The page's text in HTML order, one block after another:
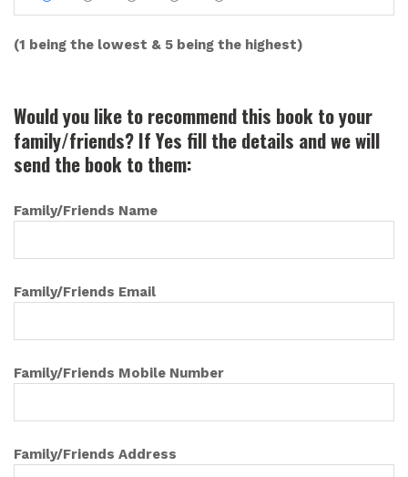
(1 being the lowest & 5 being the highest)
Would you like to recommend this book to your
family/friends? If Yes fill the details and we will
send the book to them:
Family/Friends Name
Family/Friends Email
Family/Friends Mobile Number
Family/Friends Address